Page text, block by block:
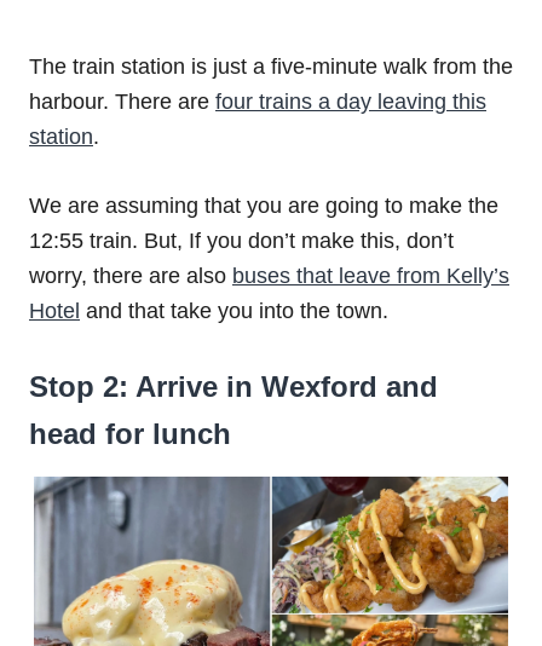
The train station is just a five-minute walk from the
harbour. There are four trains a day leaving this
station.
We are assuming that you are going to make the
12:55 train. But, If you don’t make this, don’t
worry, there are also buses that leave from Kelly’s
Hotel and that take you into the town.
Stop 2: Arrive in Wexford and
head for lunch